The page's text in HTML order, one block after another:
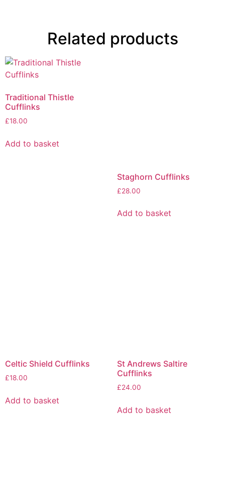
Related products
Traditional Thistle
Cufflinks
£18.00
Add to basket
Staghorn Cufflinks
£28.00
Add to basket
Celtic Shield Cufflinks
£18.00
Add to basket
St Andrews Saltire
Cufflinks
£24.00
Add to basket